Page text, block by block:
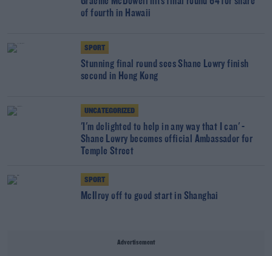
of fourth in Hawaii
SPORT
Stunning final round sees Shane Lowry finish
second in Hong Kong
UNCATEGORIZED
'I'm delighted to help in any way that I can' -
Shane Lowry becomes official Ambassador for
Temple Street
SPORT
McIlroy off to good start in Shanghai
Advertisement